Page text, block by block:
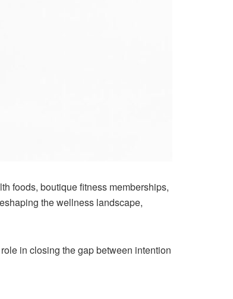
foods, boutique fitness memberships,
the wellness landscape,
in closing the gap between intention